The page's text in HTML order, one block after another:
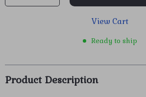
View Cart
Ready to ship
Product Description